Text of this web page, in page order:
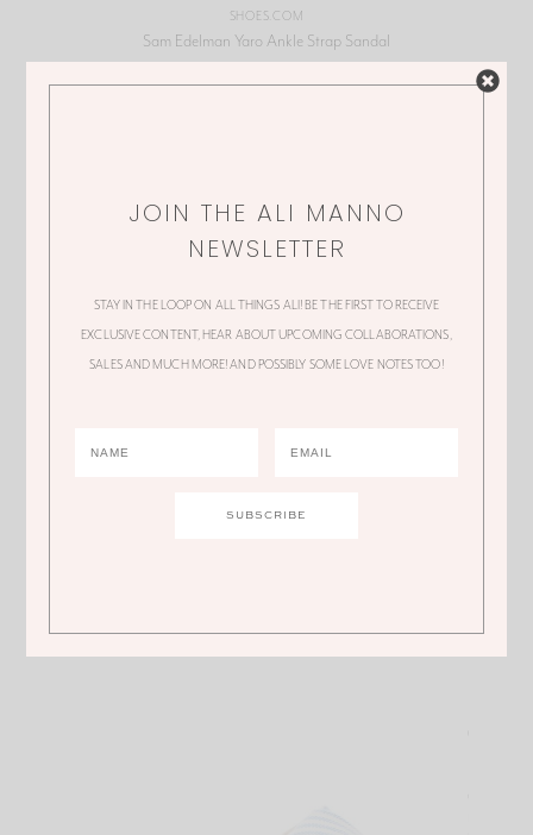
SHOES.COM
Sam Edelman Yaro Ankle Strap Sandal
JOIN THE ALI MANNO
NEWSLETTER
STAY IN THE LOOP ON ALL THINGS ALI! BE THE FIRST TO RECEIVE
EXCLUSIVE CONTENT, HEAR ABOUT UPCOMING COLLABORATIONS,
SALES AND MUCH MORE! AND POSSIBLY SOME LOVE NOTES TOO!